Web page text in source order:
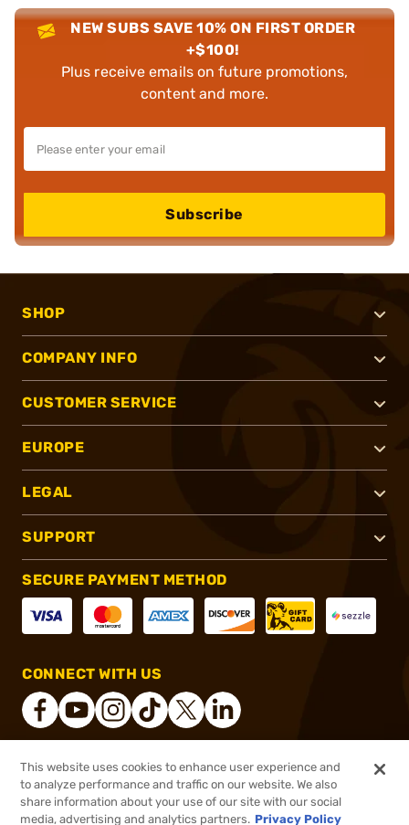
$13.99 Out of Stock
NEW SUBS SAVE 10% ON FIRST ORDER
+$100!
Plus receive emails on future promotions,
content and more.
Subscribe
SHOP
COMPANY INFO
CUSTOMER SERVICE
EUROPE
LEGAL
SUPPORT
SECURE PAYMENT METHOD
CONNECT WITH US
® 2026, Brownells, Inc. All rights reserved.
This website uses cookies to enhance user experience and
to analyze performance and traffic on our website. We also
share information about your use of our site with our social
media, advertising and analytics partners. Privacy Policy